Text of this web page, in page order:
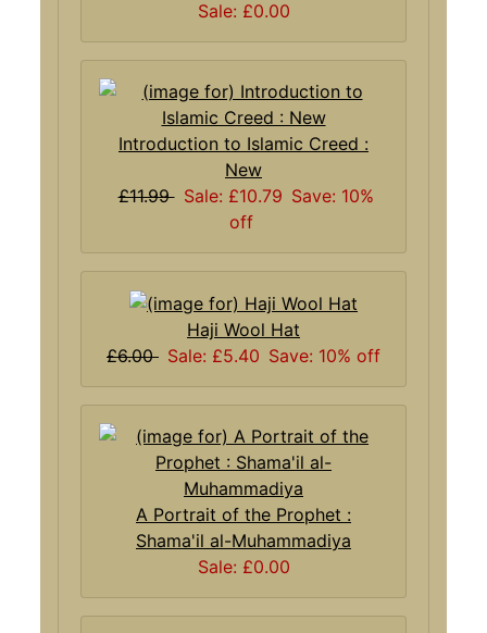
Sale: £0.00
Introduction to Islamic Creed :
New
£11.99 Sale: £10.79 Save: 10%
off
Haji Wool Hat
£6.00 Sale: £5.40 Save: 10% off
A Portrait of the Prophet :
Shama'il al-Muhammadiya
Sale: £0.00